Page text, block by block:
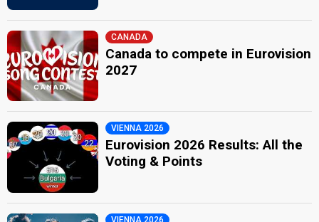
CANADA
Canada to compete in Eurovision
2027
VIENNA 2026
Eurovision 2026 Results: All the
Voting & Points
VIENNA 2026